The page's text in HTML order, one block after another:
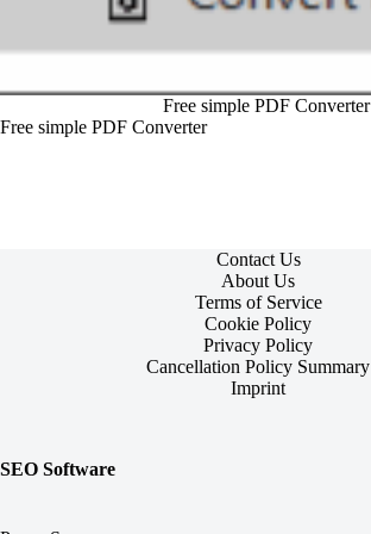
Free simple PDF Converter
Free simple PDF Converter
Contact Us
About Us
Terms of Service
Cookie Policy
Privacy Policy
Cancellation Policy Summary
Imprint
SEO Software